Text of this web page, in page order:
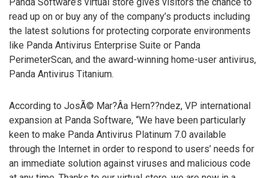
Panda Software’s virtual store gives visitors the chance to
read up on or buy any of the company’s products including
the latest solutions for protecting corporate environments
like Panda Antivirus Enterprise Suite or Panda
PerimeterScan, and the award-winning home-user antivirus,
Panda Antivirus Titanium.
According to JosÃ© Mar?Â­a Hern??ndez, VP international
expansion at Panda Software, “We have been particularly
keen to make Panda Antivirus Platinum 7.0 available
through the Internet in order to respond to users’ needs for
an immediate solution against viruses and malicious code